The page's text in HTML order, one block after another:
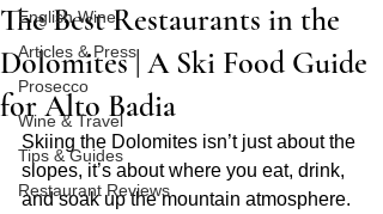
English Wine
Articles & Press
Prosecco
Wine & Travel
Tips & Guides
Restaurant Reviews
The Best Restaurants in the
Dolomites | A Ski Food Guide
for Alto Badia
Skiing the Dolomites isn’t just about the
slopes, it’s about where you eat, drink,
and soak up the mountain atmosphere.